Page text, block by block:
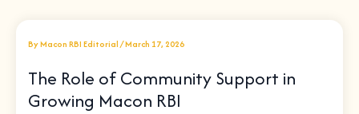
ByMacon RBI Editorial/March 17, 2026
The Role of Community Support in
Growing Macon RBI